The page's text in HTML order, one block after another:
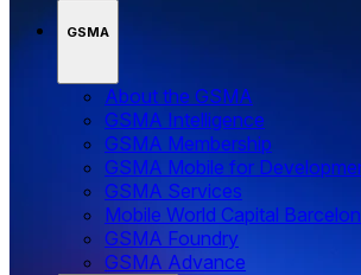
GSMA
About the GSMA
GSMA Intelligence
GSMA Membership
GSMA Mobile for
GSMA Services
Mobile World Capital
GSMA Foundry
GSMA Advance